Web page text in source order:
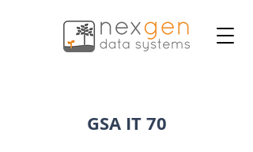
GSA IT 70